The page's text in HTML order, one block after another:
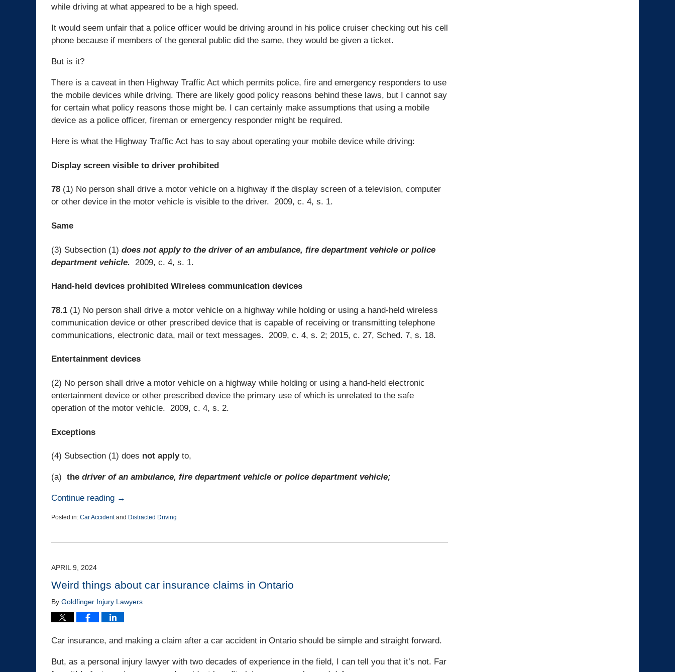
while driving at what appeared to be a high speed.
It would seem unfair that a police officer would be driving around in his police cruiser checking out his cell
phone because if members of the general public did the same, they would be given a ticket.
But is it?
There is a caveat in then Highway Traffic Act which permits police, fire and emergency responders to use
the mobile devices while driving. There are likely good policy reasons behind these laws, but I cannot say
for certain what policy reasons those might be. I can certainly make assumptions that using a mobile
device as a police officer, fireman or emergency responder might be required.
Here is what the Highway Traffic Act has to say about operating your mobile device while driving:
Display screen visible to driver prohibited
78 (1) No person shall drive a motor vehicle on a highway if the display screen of a television, computer
or other device in the motor vehicle is visible to the driver. 2009, c. 4, s. 1.
Same
(3) Subsection (1) does not apply to the driver of an ambulance, fire department vehicle or police
department vehicle. 2009, c. 4, s. 1.
Hand-held devices prohibited Wireless communication devices
78.1 (1) No person shall drive a motor vehicle on a highway while holding or using a hand-held wireless
communication device or other prescribed device that is capable of receiving or transmitting telephone
communications, electronic data, mail or text messages. 2009, c. 4, s. 2; 2015, c. 27, Sched. 7, s. 18.
Entertainment devices
(2) No person shall drive a motor vehicle on a highway while holding or using a hand-held electronic
entertainment device or other prescribed device the primary use of which is unrelated to the safe
operation of the motor vehicle. 2009, c. 4, s. 2.
Exceptions
(4) Subsection (1) does not applyto,
(a) the driver of an ambulance, fire department vehicle or police department vehicle;
Continue reading →
Posted in: Car Accidentand Distracted Driving
18,
pm
APRIL 9, 2024
Weird things about car insurance claims in Ontario
By Goldfinger Injury Lawyers
Car insurance, and making a claim after a car accident in Ontario should be simple and straight forward.
But, as a personal injury lawyer with two decades of experience in the field, I can tell you that it’s not. Far